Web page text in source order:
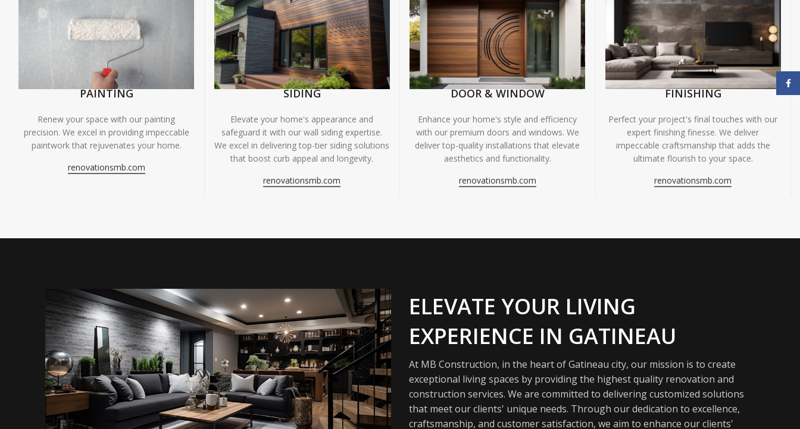
PAINTING
Renew your space with our painting
precision. We excel in providing impeccable
paintwork that rejuvenates your home.
renovationsmb.com
SIDING
Elevate your home's appearance and
safeguard it with our wall siding expertise.
We excel in delivering top-tier siding solutions
that boost curb appeal and longevity.
renovationsmb.com
DOOR & WINDOW
Enhance your home's style and efficiency
with our premium doors and windows. We
deliver top-quality installations that elevate
aesthetics and functionality.
renovationsmb.com
FINISHING
Perfect your project's final touches with our
expert finishing finesse. We deliver
impeccable craftsmanship that adds the
ultimate flourish to your space.
renovationsmb.com
ELEVATE YOUR LIVING
EXPERIENCE IN GATINEAU
At MB Construction, in the heart of Gatineau city, our mission is to create
exceptional living spaces by providing the highest quality renovation and
construction services. We are committed to delivering customized solutions
that meet our clients' unique needs. Through our dedication to excellence,
craftsmanship, and customer satisfaction, we aim to enhance our clients'